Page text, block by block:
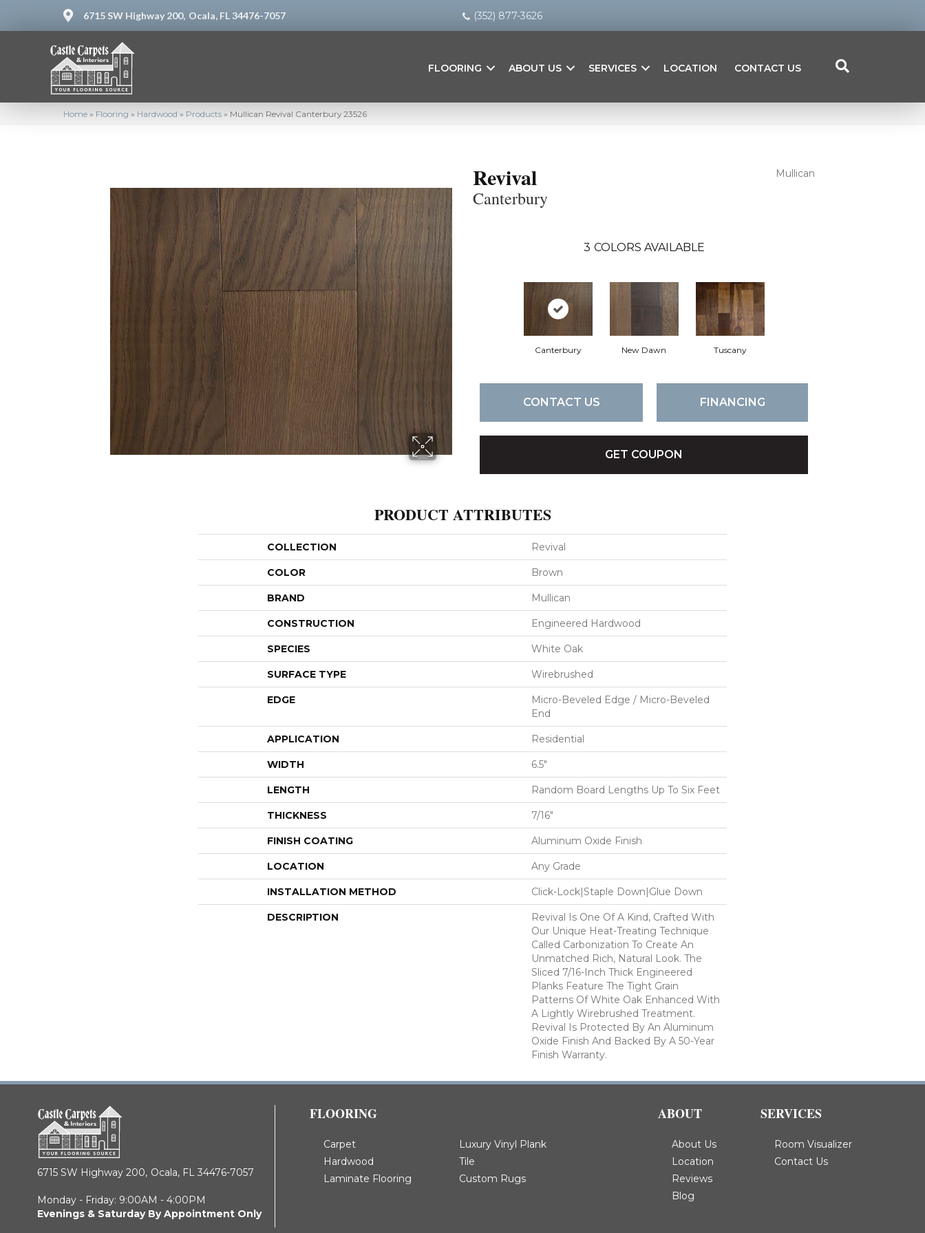
6715 SW Highway 200, Ocala, FL 34476-7057 (352) 877-3626
FLOORING ABOUT US SERVICES LOCATION CONTACT US
Home » Flooring » Hardwood » Products » Mullican Revival Canterbury 23526
Revival
Canterbury
Mullican
3 COLORS AVAILABLE
Canterbury New Dawn Tuscany
CONTACT US FINANCING
GET COUPON
PRODUCT ATTRIBUTES
COLLECTION Revival
COLOR Brown
BRAND Mullican
CONSTRUCTION Engineered Hardwood
SPECIES White Oak
SURFACE TYPE Wirebrushed
EDGE
Micro-Beveled Edge / Micro-Beveled
End
APPLICATION Residential
WIDTH 6.5"
LENGTH Random Board Lengths Up To Six Feet
THICKNESS 7/16"
FINISH COATING Aluminum Oxide Finish
LOCATION Any Grade
INSTALLATION METHOD Click-Lock|Staple Down|Glue Down
DESCRIPTION
Revival Is One Of A Kind, Crafted With
Our Unique Heat-Treating Technique
Called Carbonization To Create An
Unmatched Rich, Natural Look. The
Sliced 7/16-Inch Thick Engineered
Planks Feature The Tight Grain
Patterns Of White Oak Enhanced With
A Lightly Wirebrushed Treatment.
Revival Is Protected By An Aluminum
Oxide Finish And Backed By A 50-Year
Finish Warranty.
6715 SW Highway 200, Ocala, FL 34476-7057
Monday - Friday: 9:00AM - 4:00PM
Evenings & Saturday By Appointment Only
FLOORING
Carpet
Hardwood
Laminate Flooring
Luxury Vinyl Plank
Tile
Custom Rugs
ABOUT
About Us
Location
Reviews
Blog
SERVICES
Room Visualizer
Contact Us